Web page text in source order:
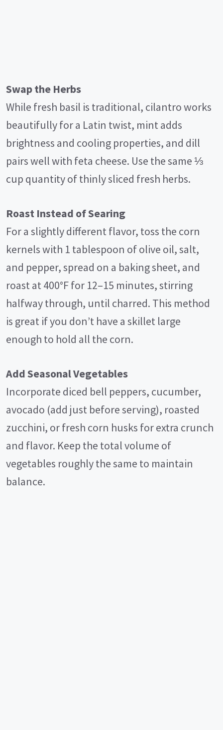
Swap the Herbs
While fresh basil is traditional, cilantro works
beautifully for a Latin twist, mint adds
brightness and cooling properties, and dill
pairs well with feta cheese. Use the same ⅓
cup quantity of thinly sliced fresh herbs.
Roast Instead of Searing
For a slightly different flavor, toss the corn
kernels with 1 tablespoon of olive oil, salt,
and pepper, spread on a baking sheet, and
roast at 400°F for 12–15 minutes, stirring
halfway through, until charred. This method
is great if you don’t have a skillet large
enough to hold all the corn.
Add Seasonal Vegetables
Incorporate diced bell peppers, cucumber,
avocado (add just before serving), roasted
zucchini, or fresh corn husks for extra crunch
and flavor. Keep the total volume of
vegetables roughly the same to maintain
balance.